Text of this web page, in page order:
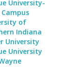
University-
of
Indiana
University
University